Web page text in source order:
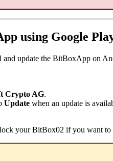
using Google
and update the BitBoxApp on
Crypto AG.
Update when an update is
your BitBox02 if you want to